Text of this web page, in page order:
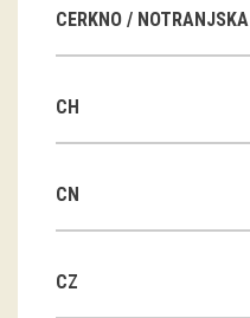
DVD-s
projects
CERKNO / NOTRANJSKA
CH
CN
CZ